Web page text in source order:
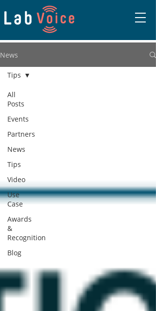
News
All
Posts
Events
Partners
News
Tips
Video
Use
Case
Awards
&
Recognition
Blog
Tips